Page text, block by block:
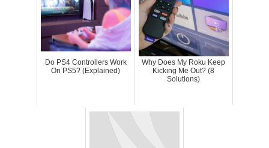
Do PS4 Controllers Work
On PS5? (Explained)
Why Does My Roku Keep
Kicking Me Out? (8
Solutions)